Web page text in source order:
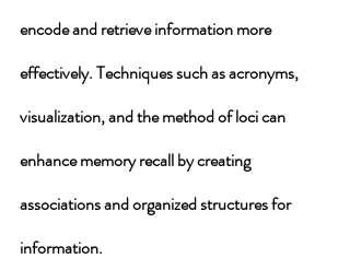
encode and retrieve information more
effectively. Techniques such as acronyms,
visualization, and the method of loci can
enhance memory recall by creating
associations and organized structures for
information.